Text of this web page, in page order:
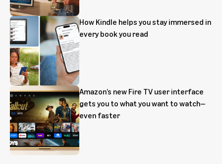
How Kindle helps you stay immersed in
every book you read
Amazon’s new Fire TV user interface
gets you to what you want to watch—
even faster